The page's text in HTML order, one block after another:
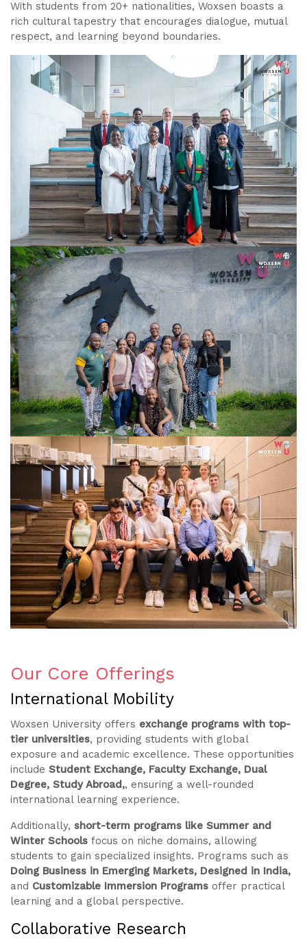
With students from 20+ nationalities, Woxsen boasts a
rich cultural tapestry that encourages dialogue, mutual
respect, and learning beyond boundaries.
Our Core Offerings
International Mobility
Woxsen University offers exchange programs with top-
tier universities, providing students with global
exposure and academic excellence. These opportunities
include Student Exchange, Faculty Exchange, Dual
Degree, Study Abroad,, ensuring a well-rounded
international learning experience.
Additionally, short-term programs like Summer and
Winter Schools focus on niche domains, allowing
students to gain specialized insights. Programs such as
Doing Business in Emerging Markets, Designed in India,
and Customizable Immersion Programs offer practical
learning and a global perspective.
Collaborative Research